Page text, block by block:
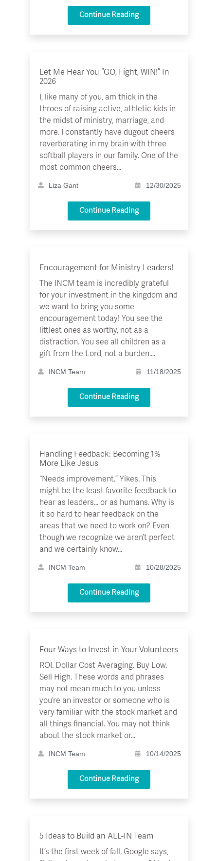
Continue Reading
Let Me Hear You “GO, Fight, WIN!” In
2026
I, like many of you, am thick in the
throes of raising active, athletic kids in
the midst of ministry, marriage, and
more. I constantly have dugout cheers
reverberating in my brain with three
softball players in our family. One of the
most common cheers…
Liza Gant 12/30/2025
Continue Reading
Encouragement for Ministry Leaders!
The INCM team is incredibly grateful
for your investment in the kingdom and
we want to bring you some
encouragement today! You see the
littlest ones as worthy, not as a
distraction. You see all children as a
gift from the Lord, not a burden….
INCM Team 11/18/2025
Continue Reading
Handling Feedback: Becoming 1%
More Like Jesus
“Needs improvement.” Yikes. This
might be the least favorite feedback to
hear as leaders… or as humans. Why is
it so hard to hear feedback on the
areas that we need to work on? Even
though we recognize we aren’t perfect
and we certainly know…
INCM Team 10/28/2025
Continue Reading
Four Ways to Invest in Your Volunteers
ROI. Dollar Cost Averaging. Buy Low.
Sell High. These words and phrases
may not mean much to you unless
you’re an investor or someone who is
very familiar with the stock market and
all things financial. You may not think
about the stock market or…
INCM Team 10/14/2025
Continue Reading
5 Ideas to Build an ALL-IN Team
It’s the first week of fall. Google says,